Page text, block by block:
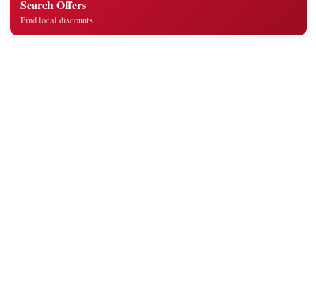
Search Offers
Find local discounts